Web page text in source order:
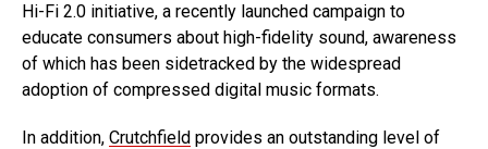
Hi-Fi 2.0 initiative, a recently launched campaign to
educate consumers about high-fidelity sound, awareness
of which has been sidetracked by the widespread
adoption of compressed digital music formats.
In addition, Crutchfield provides an outstanding level of